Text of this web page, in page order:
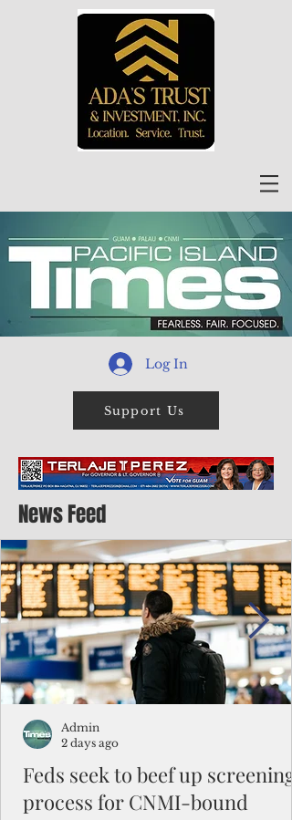
Log In
Support Us
News Feed
Feds seek to beef up screening
process for CNMI-bound
Admin
2 days ago